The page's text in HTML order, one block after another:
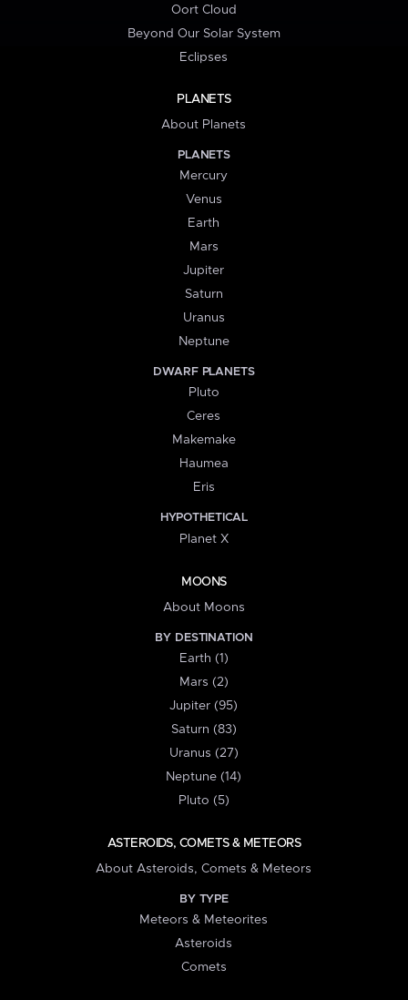
Oort Cloud
Beyond Our Solar System
Eclipses
PLANETS
About Planets
PLANETS
Mercury
Venus
Earth
Mars
Jupiter
Saturn
Uranus
Neptune
DWARF PLANETS
Pluto
Ceres
Makemake
Haumea
Eris
HYPOTHETICAL
Planet X
MOONS
About Moons
BY DESTINATION
Earth (1)
Mars (2)
Jupiter (95)
Saturn (83)
Uranus (27)
Neptune (14)
Pluto (5)
ASTEROIDS, COMETS & METEORS
About Asteroids, Comets & Meteors
BY TYPE
Meteors & Meteorites
Asteroids
Comets